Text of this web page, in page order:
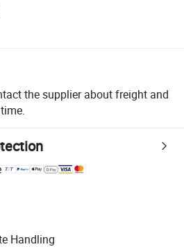
the supplier about freight and
Handling